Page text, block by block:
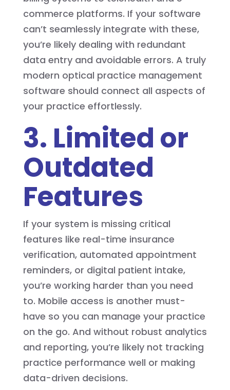
commerce platforms. If your software
can’t seamlessly integrate with these,
you’re likely dealing with redundant
data entry and avoidable errors. A truly
modern optical practice management
software should connect all aspects of
your practice effortlessly.
3. Limited or
Outdated
Features
If your system is missing critical
features like real-time insurance
verification, automated appointment
reminders, or digital patient intake,
you’re working harder than you need
to. Mobile access is another must-
have so you can manage your practice
on the go. And without robust analytics
and reporting, you’re likely not tracking
practice performance well or making
data-driven decisions.